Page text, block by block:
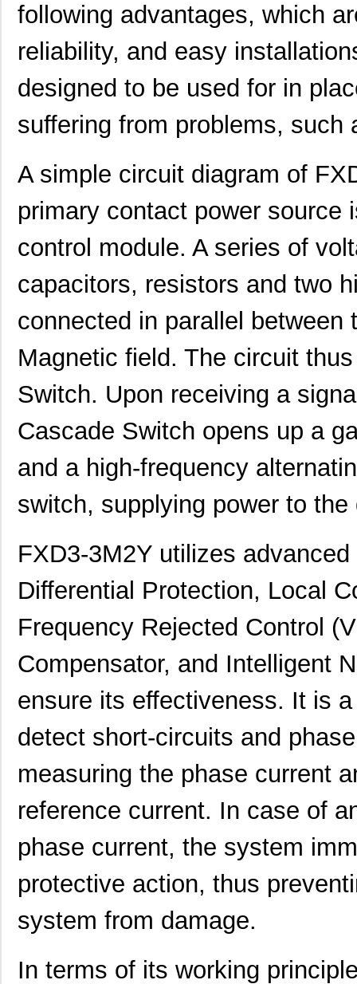
following advantages, which
reliability, and easy
designed to be used for in
suffering from problems,
A simple circuit diagram of
primary contact power source
control module. A series of
capacitors, resistors and two
connected in parallel
Magnetic field. The circuit
Switch. Upon receiving a
Cascade Switch opens up a
and a high-frequency
switch, supplying power to
FXD3-3M2Y utilizes
Differential Protection, Local
Frequency Rejected Control
Compensator, and Intelligent
ensure its effectiveness. It is
detect short-circuits and
measuring the phase current
reference current. In case of
phase current, the system
protective action, thus
system from damage.
In terms of its working